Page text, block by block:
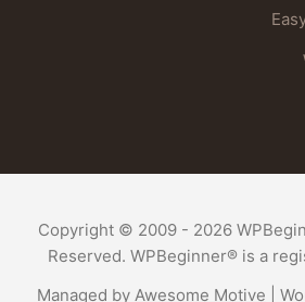
Copyright © 2009 - 2026
Reserved. WPBeginner® is a
Managed by Awesome Motive